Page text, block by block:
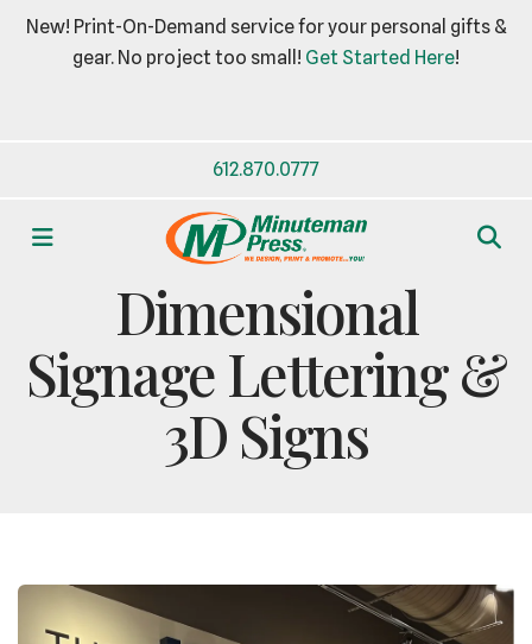
612.870.0777
New! Print-On-Demand service for your personal gifts &
gear. No project too small! Get Started Here!
MENU BUSINESS ESSENTIALS
Dimensional
Signage Lettering &
3D Signs